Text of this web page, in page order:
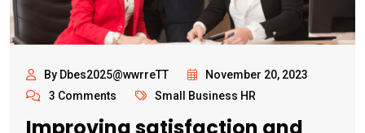
By Dbes2025@wwrreTT
November 20, 2023
3 Comments
Small Business HR